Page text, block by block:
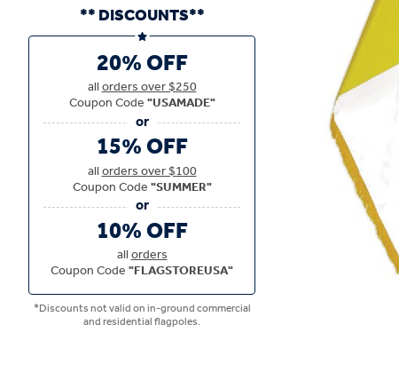
** DISCOUNTS**
20% OFF
allorders over $250
Coupon Code"USAMADE"
15% OFF
allorders over $100
Coupon Code"SUMMER"
10% OFF
allorders
Coupon Code"FLAGSTOREUSA"
*Discounts not valid on in-ground commercial
and residential flagpoles.